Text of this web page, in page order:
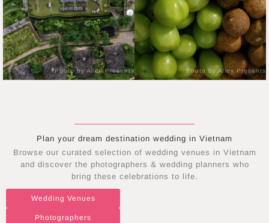
Photo by Alley Presents Photo by Alley Presents
Plan your dream destination wedding in Vietnam
Browse our curated selection of wedding venues in Vietnam
and discover the photographers & wedding planners who
bring these celebrations to life.
Wedding Venues
Photographers